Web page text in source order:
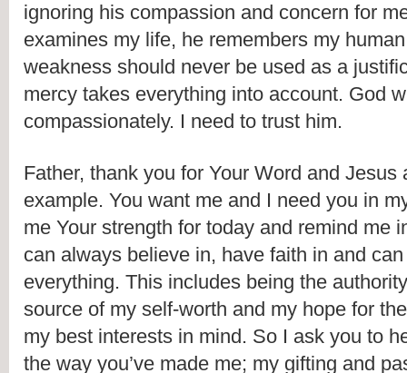
ignoring his compassion and concern for
examines my life, he remembers my
weakness should never be used as a
mercy takes everything into account. God
compassionately. I need to trust him.
Father, thank you for Your Word and Jesus
example. You want me and I need you in
me Your strength for today and remind me
can always believe in, have faith in and
everything. This includes being the
source of my self-worth and my hope for
my best interests in mind. So I ask you to
the way you’ve made me; my gifting and